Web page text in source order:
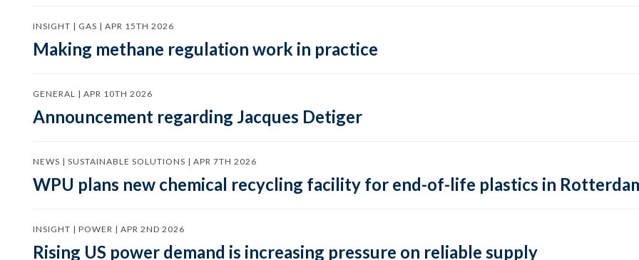
INSIGHT | GAS | APR 15TH 2026
Making methane regulation work in practice
GENERAL | APR 10TH 2026
Announcement regarding Jacques Detiger
NEWS | SUSTAINABLE SOLUTIONS | APR 7TH 2026
WPU plans new chemical recycling facility for end-of-life plastics in
INSIGHT | POWER | APR 2ND 2026
Rising US power demand is increasing pressure on reliable supply